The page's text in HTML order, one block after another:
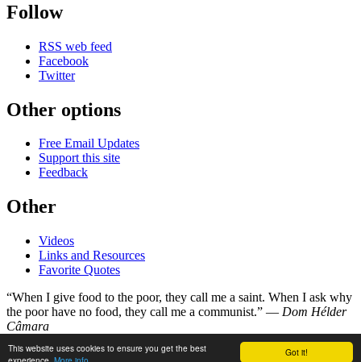
Got it!
This website uses cookies to ensure you get the best
Follow
RSS web feed
Facebook
Twitter
Other options
Free Email Updates
Support this site
Feedback
Other
Videos
Links and Resources
Favorite Quotes
“When I give food to the poor, they call me a saint. When I ask why
the poor have no food, they call me a communist.” — Dom Hélder
Câmara
©Copyright 1998–2026